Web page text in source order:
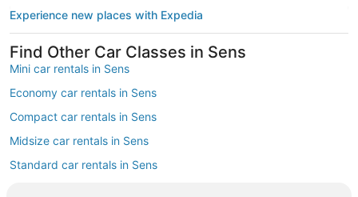
Experience new places with Expedia
Find Other Car Classes in Sens
Mini car rentals in Sens
Economy car rentals in Sens
Compact car rentals in Sens
Midsize car rentals in Sens
Standard car rentals in Sens